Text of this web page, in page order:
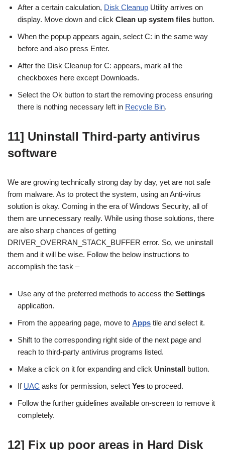
After a certain calculation, Disk Cleanup Utility arrives on
display. Move down and click Clean up system files button.
When the popup appears again, select C: in the same way
before and also press Enter.
After the Disk Cleanup for C: appears, mark all the
checkboxes here except Downloads.
Select the Ok button to start the removing process ensuring
there is nothing necessary left in Recycle Bin.
11] Uninstall Third-party antivirus
software
We are growing technically strong day by day, yet are not safe
from malware. As to protect the system, using an Anti-virus
solution is okay. Coming in the era of Windows Security, all of
them are unnecessary really. While using those solutions, there
are also sharp chances of getting
DRIVER_OVERRAN_STACK_BUFFER error. So, we uninstall
them and it will be wise. Follow the below instructions to
accomplish the task –
Use any of the preferred methods to access the Settings
application.
From the appearing page, move to Apps tile and select it.
Shift to the corresponding right side of the next page and
reach to third-party antivirus programs listed.
Make a click on it for expanding and click Uninstall button.
If UAC asks for permission, select Yes to proceed.
Follow the further guidelines available on-screen to remove it
completely.
12] Fix up poor areas in Hard Disk